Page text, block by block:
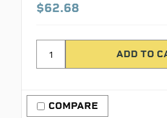
$62.68
COMPARE